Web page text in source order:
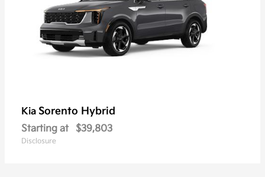
Kia Sorento Hybrid
Starting at $39,803
Disclosure